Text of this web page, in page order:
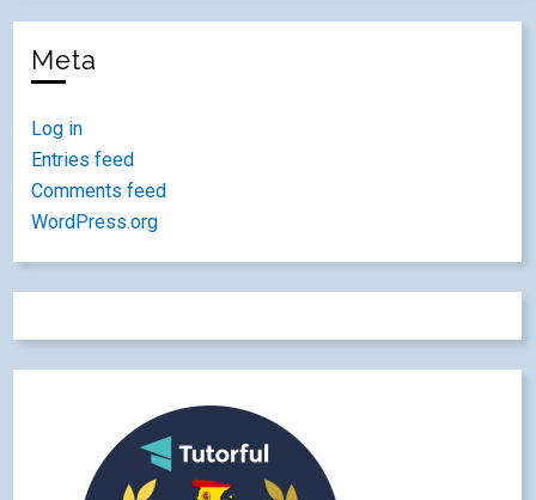
Meta
Log in
Entries feed
Comments feed
WordPress.org